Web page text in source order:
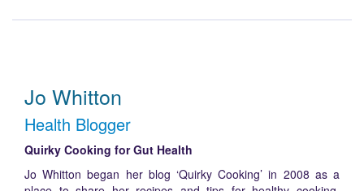
Jo Whitton
Health Blogger
Quirky Cooking for Gut Health
Jo Whitton began her blog ‘Quirky Cooking’ in 2008 as a